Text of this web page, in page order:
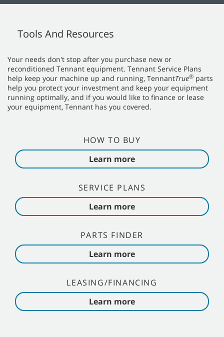
Tools And Resources
Your needs don't stop after you purchase new or
reconditioned Tennant equipment. Tennant Service Plans
help keep your machine up and running, TennantTrue® parts
help you protect your investment and keep your equipment
running optimally, and if you would like to finance or lease
your equipment, Tennant has you covered.
HOW TO BUY
Learn more
SERVICE PLANS
Learn more
PARTS FINDER
Learn more
LEASING/FINANCING
Learn more